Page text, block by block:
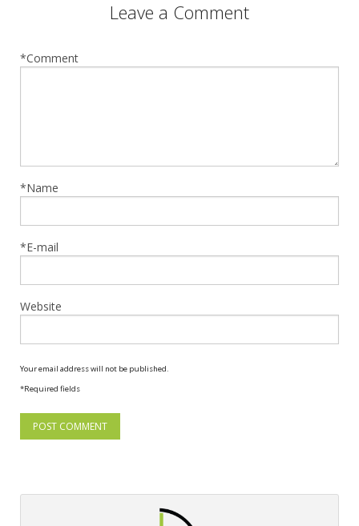
Leave a Comment
*Comment
*Name
*E-mail
Website
Your email address will not be published.
*Required fields